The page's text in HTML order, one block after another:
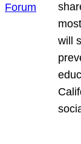
will